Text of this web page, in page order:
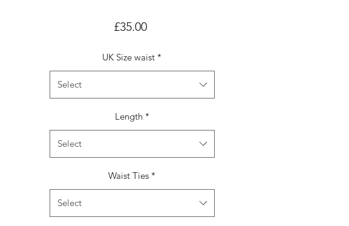
£35.00Price
UK Size waist *
Select
Length *
Select
Waist Ties *
Select